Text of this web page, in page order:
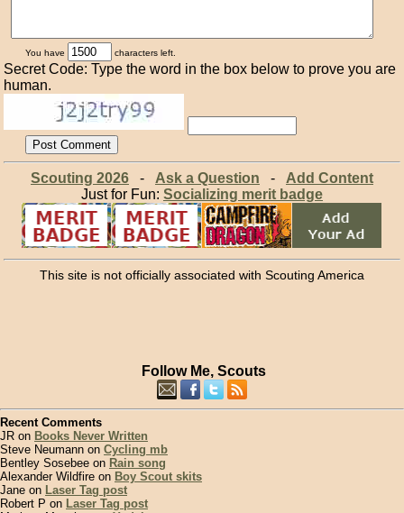
You have characters left.
Secret Code: Type the word in the box below to prove you are
human.
Scouting 2026- Ask a Question - Add Content
Just for Fun: Socializing merit badge
This site is not officially associated with Scouting America
Follow Me, Scouts
Recent Comments
JR on Books Never Written
Steve Neumann on Cycling mb
Bentley Sosebee on Rain song
Alexander Wildfire on Boy Scout skits
Jane on Laser Tag post
Robert P on Laser Tag post